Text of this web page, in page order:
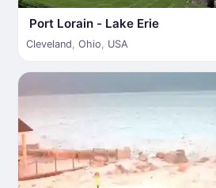
Port Lorain - Lake Erie
Cleveland, Ohio, USA